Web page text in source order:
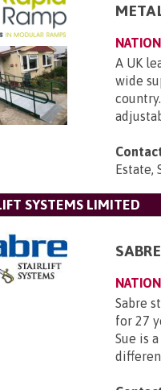
A UK
wide
Estate,
SYSTEMS LIMITED
Sabre
for 27
Sue is